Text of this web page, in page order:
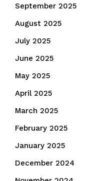
September 2025
August 2025
July 2025
June 2025
May 2025
April 2025
March 2025
February 2025
January 2025
December 2024